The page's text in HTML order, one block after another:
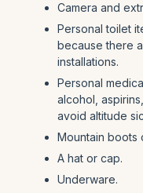
Camera and
Personal toilet
because there
installations.
Personal
alcohol,
avoid altitude
Mountain boots
A hat or cap.
Underware.